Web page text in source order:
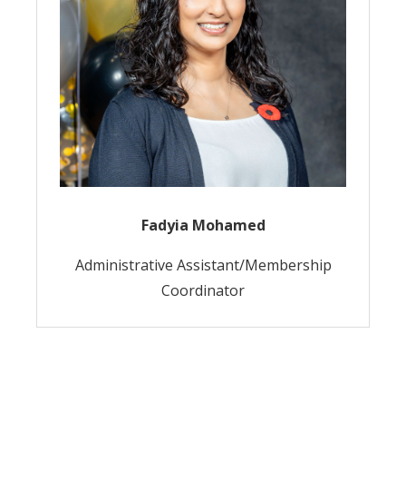
Fadyia Mohamed
Administrative Assistant/Membership
Coordinator